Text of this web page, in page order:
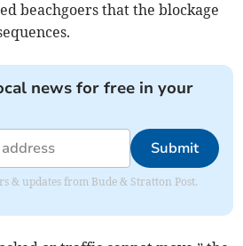
beachgoers that the blockage
news for free in your
Submit
& updates from Bude & Stratton Post.